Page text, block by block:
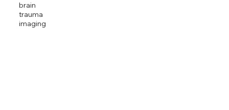
brain
trauma
imaging